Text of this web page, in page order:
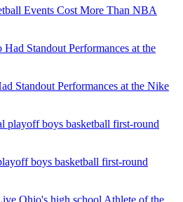
Events Cost More Than NBA
Standout Performances at the Nike
boys basketball first-round